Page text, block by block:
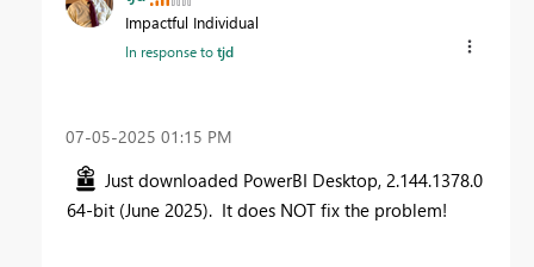
Impactful Individual
In response totjd
‎07-05-2025 01:15 PM
Just downloaded PowerBI Desktop, 2.144.1378.0
64-bit (June 2025). It does NOT fix the problem!